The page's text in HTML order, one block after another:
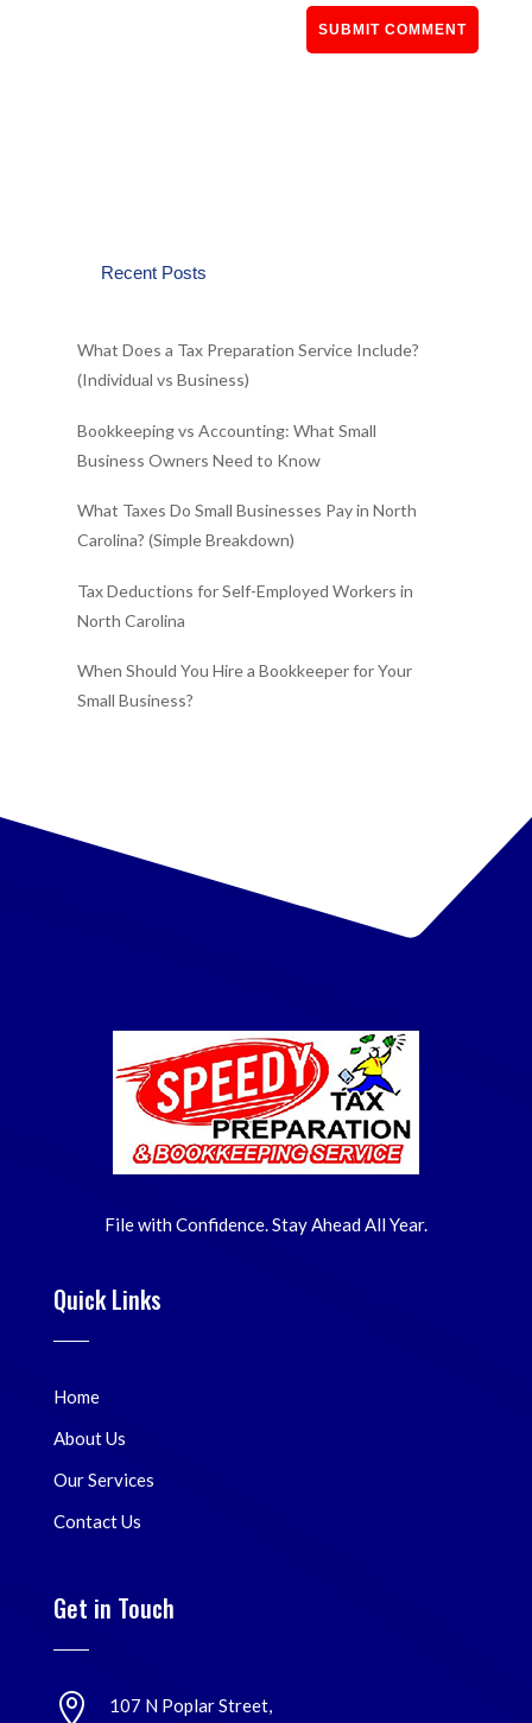
Recent Posts
What Does a Tax Preparation Service Include?
(Individual vs Business)
Bookkeeping vs Accounting: What Small
Business Owners Need to Know
What Taxes Do Small Businesses Pay in North
Carolina? (Simple Breakdown)
Tax Deductions for Self-Employed Workers in
North Carolina
When Should You Hire a Bookkeeper for Your
Small Business?
File with Confidence. Stay Ahead All Year.
Quick Links
Home
About Us
Our Services
Contact Us
Get in Touch
 107 N Poplar Street,